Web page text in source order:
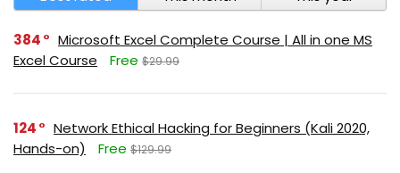
384
Microsoft Excel Complete Course | All in one MS
Excel Course
Free $29.99
124
Network Ethical Hacking for Beginners (Kali 2020,
Hands-on)
Free $129.99